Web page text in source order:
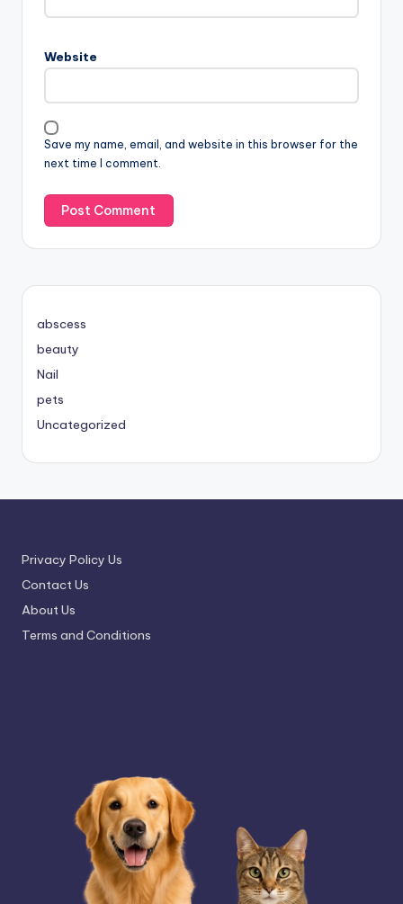
Website
Save my name, email, and website in this browser for the
next time I comment.
abscess
beauty
Nail
pets
Uncategorized
Privacy Policy Us
Contact Us
About Us
Terms and Conditions